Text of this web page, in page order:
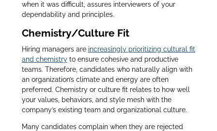
when it was difficult, assures interviewers of your
dependability and principles.
Chemistry/Culture Fit
Hiring managers are increasingly prioritizing cultural fit
and chemistryto ensure cohesive and productive
teams. Therefore, candidates who naturally align with
an organization’s climate and energy are often
preferred. Chemistry or culture fit relates to how well
your values, behaviors, and style mesh with the
company’s existing team and organizational culture.
Many candidates complain when they are rejected